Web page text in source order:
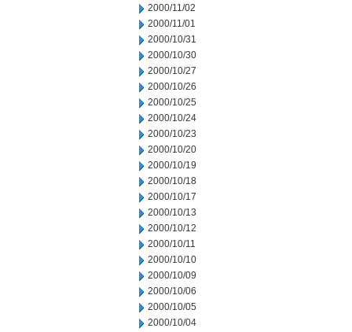
2000/11/02
2000/11/01
2000/10/31
2000/10/30
2000/10/27
2000/10/26
2000/10/25
2000/10/24
2000/10/23
2000/10/20
2000/10/19
2000/10/18
2000/10/17
2000/10/13
2000/10/12
2000/10/11
2000/10/10
2000/10/09
2000/10/06
2000/10/05
2000/10/04